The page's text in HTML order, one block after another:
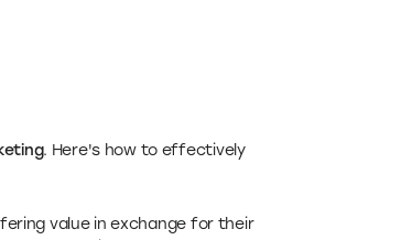
. Here's how to effectively
value in exchange for their